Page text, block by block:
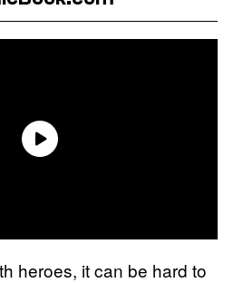
heroes, it can be hard to